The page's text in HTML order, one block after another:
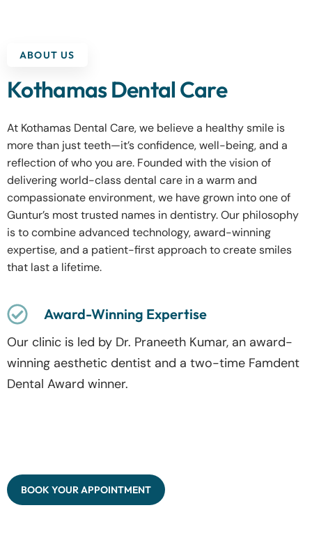
ABOUT US
Kothamas Dental Care
At Kothamas Dental Care, we believe a healthy smile is
more than just teeth—it’s confidence, well-being, and a
reflection of who you are. Founded with the vision of
delivering world-class dental care in a warm and
compassionate environment, we have grown into one of
Guntur’s most trusted names in dentistry. Our philosophy
is to combine advanced technology, award-winning
expertise, and a patient-first approach to create smiles
that last a lifetime.
Award-Winning Expertise
Our clinic is led by Dr. Praneeth Kumar, an award-
winning aesthetic dentist and a two-time Famdent
Dental Award winner.
BOOK YOUR APPOINTMENT